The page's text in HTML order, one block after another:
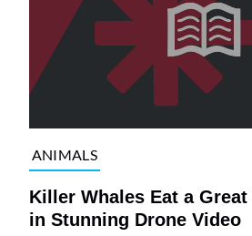
ANIMALS
Killer Whales Eat a
in Stunning Drone Video